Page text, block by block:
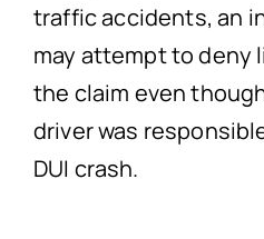
traffic accidents, an
may attempt to deny
the claim even
driver was
DUI crash.